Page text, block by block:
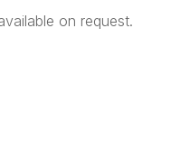
on request.